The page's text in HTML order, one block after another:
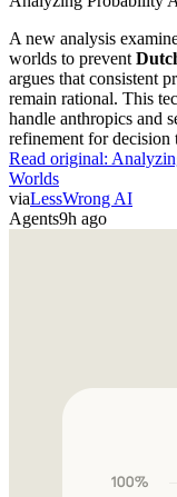
A new analysis
worlds to prevent
argues that consistent
remain rational. This
handle anthropics and
refinement for decision
Read original:
Worlds
viaLessWrong AI
Agents9h ago